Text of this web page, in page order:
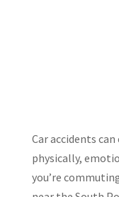
Car accidents
physically,
you’re